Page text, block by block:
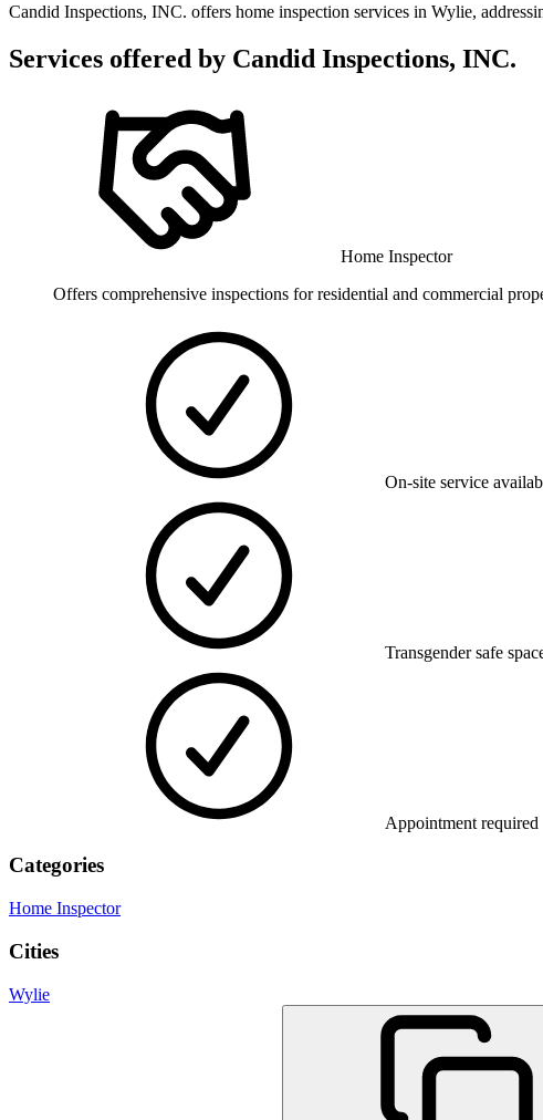
Candid Inspections, INC. offers home inspection services in Wylie,
Services offered by Candid Inspections, INC.
Home Inspector
Offers comprehensive inspections for residential and commercial
On-site service
Transgender safe
Appointment required
Categories
Home Inspector
Cities
Wylie